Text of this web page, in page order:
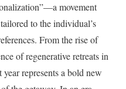
movement
to the individual’s
From the rise of
of regenerative retreats in
represents a bold new